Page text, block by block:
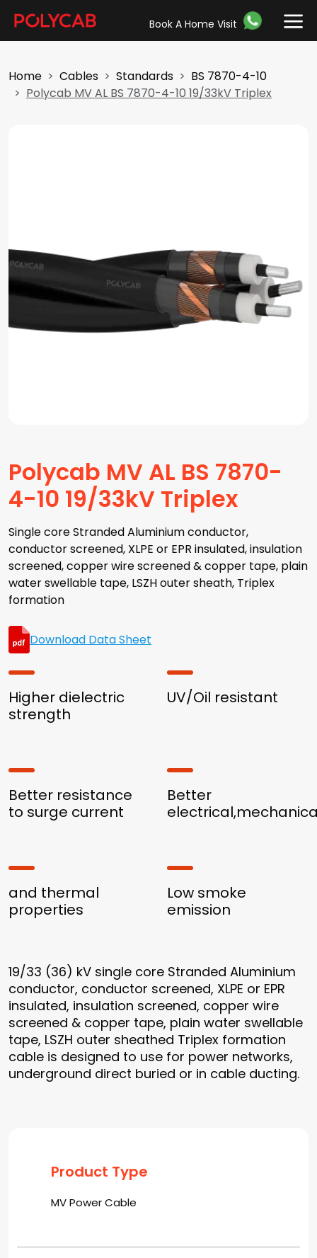
Book A Home Visit
Home Cables Standards
BS 7870-4-10
Polycab MV AL BS 7870-4-10 19/33kV Triplex
Polycab MV AL BS 7870-
4-10 19/33kV Triplex
Single core Stranded Aluminium conductor,
conductor screened, XLPE or EPR insulated, insulation
screened, copper wire screened & copper tape, plain
water swellable tape, LSZH outer sheath, Triplex
formation
Download Data Sheet
Higher dielectric
strength
UV/Oil resistant
Better resistance
to surge current
Better
and thermal
properties
Low smoke
emission
19/33 (36) kV single core Stranded Aluminium
conductor, conductor screened, XLPE or EPR
insulated, insulation screened, copper wire
screened & copper tape, plain water swellable
tape, LSZH outer sheathed Triplex formation
cable is designed to use for power networks,
underground direct buried or in cable ducting.
Product Type
MV Power Cable